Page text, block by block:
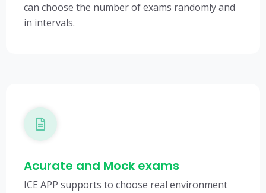
can choose the number of exams randomly and
in intervals.
Acurate and Mock exams
ICE APP supports to choose real environment